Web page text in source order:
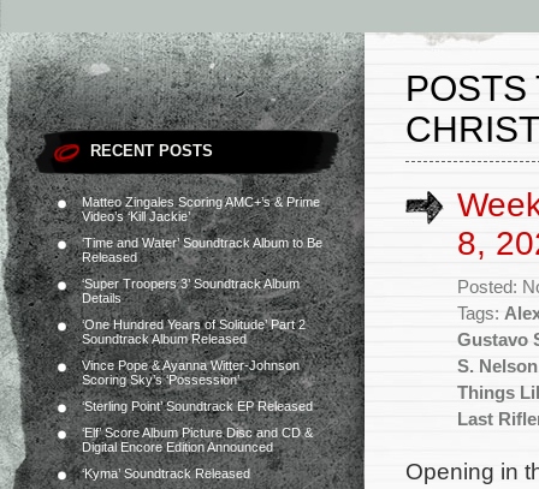
RECENT POSTS
Matteo Zingales Scoring AMC+’s & Prime
Video’s ‘Kill Jackie’
‘Time and Water’ Soundtrack Album to Be
Released
‘Super Troopers 3’ Soundtrack Album
Details
‘One Hundred Years of Solitude’ Part 2
Soundtrack Album Released
Vince Pope & Ayanna Witter-Johnson
Scoring Sky’s ‘Possession’
‘Sterling Point’ Soundtrack EP Released
‘Elf’ Score Album Picture Disc and CD &
Digital Encore Edition Announced
‘Kyma’ Soundtrack Released
POSTS
8,
Posted:
Tags:
Gustavo
S. Nelson
Things
Last
Opening in